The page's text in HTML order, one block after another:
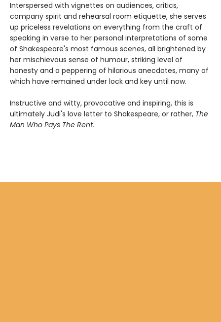
Interspersed with vignettes on audiences, critics,
company spirit and rehearsal room etiquette, she serves
up priceless revelations on everything from the craft of
speaking in verse to her personal interpretations of some
of Shakespeare's most famous scenes, all brightened by
her mischievous sense of humour, striking level of
honesty and a peppering of hilarious anecdotes, many of
which have remained under lock and key until now.
Instructive and witty, provocative and inspiring, this is
ultimately Judi's love letter to Shakespeare, or rather, The
Man Who Pays The Rent.